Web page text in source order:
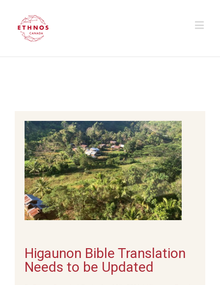
Higaunon Bible Translation
Needs to be Updated